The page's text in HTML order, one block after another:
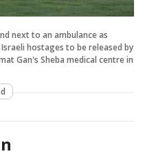
next to an ambulance as
hostages to be released by
Gan's Sheba medical centre in